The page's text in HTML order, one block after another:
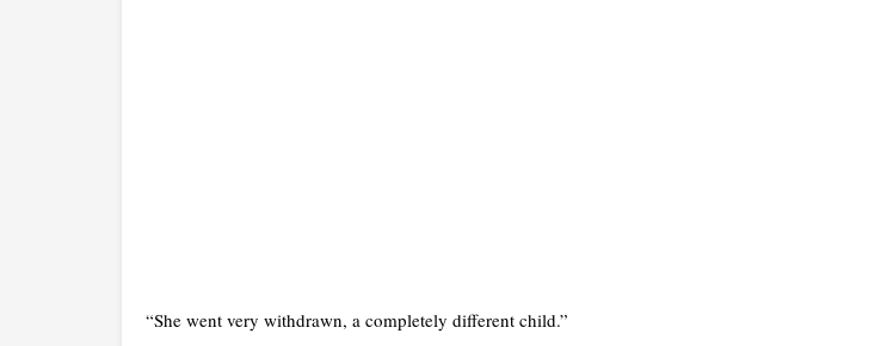
“She went very withdrawn, a completely different child.”